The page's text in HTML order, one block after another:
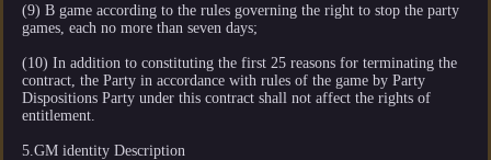
(9) B game according to the rules governing the right to stop the party
games, each no more than seven days;
(10) In addition to constituting the first 25 reasons for terminating the
contract, the Party in accordance with rules of the game by Party
Dispositions Party under this contract shall not affect the rights of
entitlement.
5.GM identity Description